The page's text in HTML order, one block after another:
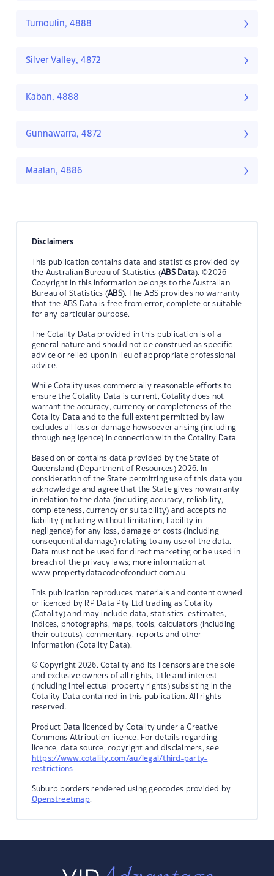
Tumoulin, 4888
Silver Valley, 4872
Kaban, 4888
Gunnawarra, 4872
Maalan, 4886
Disclaimers
This publication contains data and statistics provided by
the Australian Bureau of Statistics (ABS Data). ©2026
Copyright in this information belongs to the Australian
Bureau of Statistics (ABS). The ABS provides no warranty
that the ABS Data is free from error, complete or suitable
for any particular purpose.
The Cotality Data provided in this publication is of a
general nature and should not be construed as specific
advice or relied upon in lieu of appropriate professional
advice.
While Cotality uses commercially reasonable efforts to
ensure the Cotality Data is current, Cotality does not
warrant the accuracy, currency or completeness of the
Cotality Data and to the full extent permitted by law
excludes all loss or damage howsoever arising (including
through negligence) in connection with the Cotality Data.
Based on or contains data provided by the State of
Queensland (Department of Resources) 2026. In
consideration of the State permitting use of this data you
acknowledge and agree that the State gives no warranty
in relation to the data (including accuracy, reliability,
completeness, currency or suitability) and accepts no
liability (including without limitation, liability in
negligence) for any loss, damage or costs (including
consequential damage) relating to any use of the data.
Data must not be used for direct marketing or be used in
breach of the privacy laws; more information at
www.propertydatacodeofconduct.com.au
This publication reproduces materials and content owned
or licenced by RP Data Pty Ltd trading as Cotality
(Cotality) and may include data, statistics, estimates,
indices, photographs, maps, tools, calculators (including
their outputs), commentary, reports and other
information (Cotality Data).
© Copyright 2026. Cotality and its licensors are the sole
and exclusive owners of all rights, title and interest
(including intellectual property rights) subsisting in the
Cotality Data contained in this publication. All rights
reserved.
Product Data licenced by Cotality under a Creative
Commons Attribution licence. For details regarding
licence, data source, copyright and disclaimers, see
https://www.cotality.com/au/legal/third-party-
restrictions
Suburb borders rendered using geocodes provided by
Openstreetmap.